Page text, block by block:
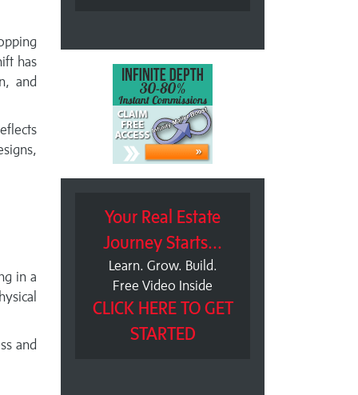
has
and
in a
and
Your Real Estate
Journey Starts...
Learn. Grow. Build.
Free Video Inside
CLICK HERE TO GET
STARTED